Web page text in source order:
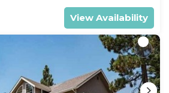
View Availability